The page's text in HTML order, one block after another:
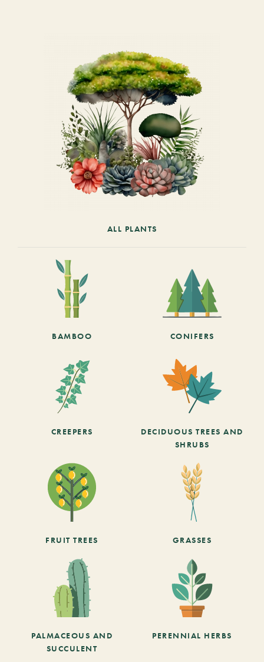
ALL PLANTS
BAMBOO CONIFERS
CREEPERS
DECIDUOUS TREES AND
SHRUBS
FRUIT TREES GRASSES
PALMACEOUS AND
SUCCULENT
PERENNIAL HERBS